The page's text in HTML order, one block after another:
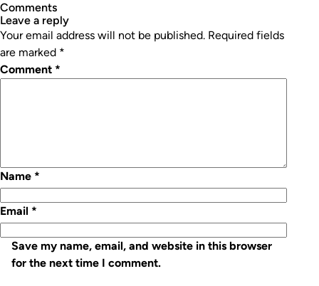
Comments
leave a reply
Your email address will not be published. Required fields
are marked *
Comment *
Name *
Email *
Save my name, email, and website in this browser
for the next time I comment.